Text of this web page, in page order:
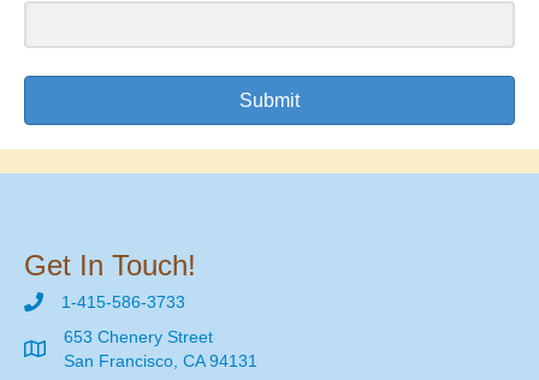
Submit
Get In Touch!
1-415-586-3733
653 Chenery Street
San Francisco, CA 94131